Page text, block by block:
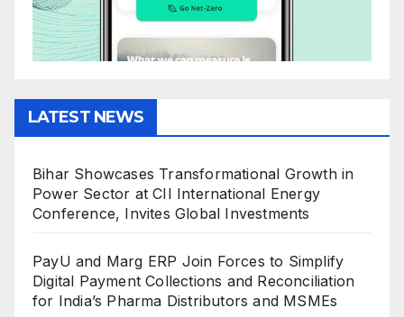
LATEST NEWS
Bihar Showcases Transformational Growth in
Power Sector at CII International Energy
Conference, Invites Global Investments
PayU and Marg ERP Join Forces to Simplify
Digital Payment Collections and Reconciliation
for India’s Pharma Distributors and MSMEs